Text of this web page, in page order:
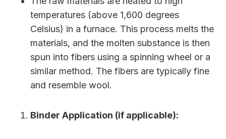
temperatures (above 1,600 degrees
Celsius) in a furnace. This process melts the
materials, and the molten substance is then
spun into fibers using a spinning wheel or a
similar method. The fibers are typically fine
and resemble wool.
Binder Application (if applicable):